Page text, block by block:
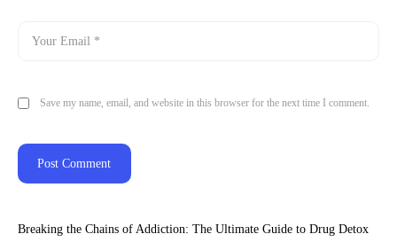
Save my name, email, and website in this browser for the next time I comment.
Breaking the Chains of Addiction: The Ultimate Guide to Drug Detox